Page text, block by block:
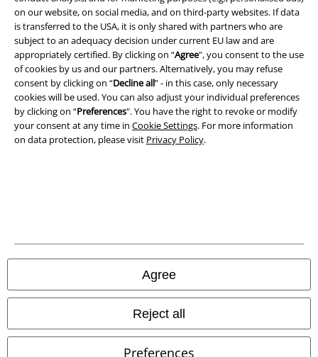
on our website, on social media, and on third-party websites. If data
is transferred to the USA, it is only shared with partners who are
subject to an adequacy decision under current EU law and are
appropriately certified. By clicking on “Agree", you consent to the use
of cookies by us and our partners. Alternatively, you may refuse
consent by clicking on “Decline all” - in this case, only necessary
cookies will be used. You can also adjust your individual preferences
by clicking on “Preferences". You have the right to revoke or modify
your consent at any time in Cookie Settings. For more information
on data protection, please visit Privacy Policy.
Agree
Reject all
Preferences
Imprint
Privacy Policy
Waste Disposal and Environmental Protection
Declaration of Conformity
Information on accessibility
All prices include VAT. and excludedelivery fees
© 1986-2026 E.M.P. Merchandising HGmbH
Our online shops